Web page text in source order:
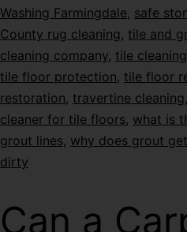
Washing Farmingdale, safe
County rug cleaning, tile and
cleaning company, tile
tile floor protection, tile floor
restoration, travertine cleaning,
cleaner for tile floors, what is
grout lines, why does grout
dirty
Can a